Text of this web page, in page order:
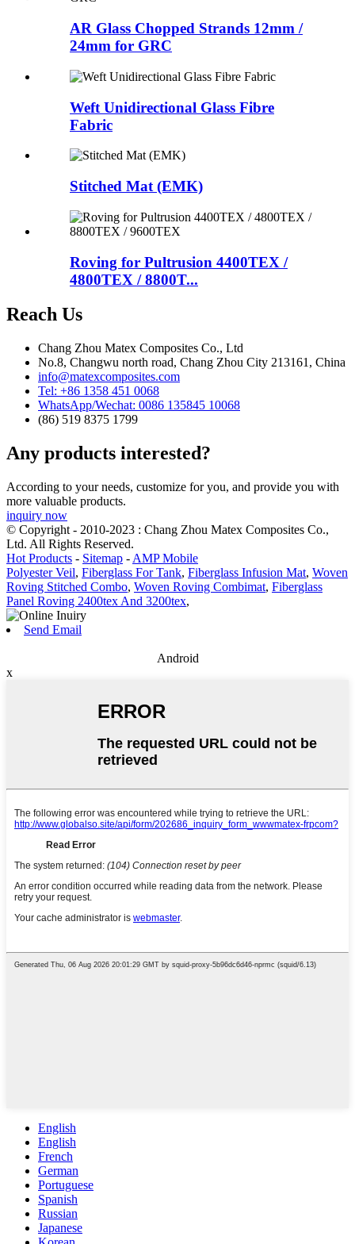
AR Glass Chopped Strands 12mm /
24mm for GRC
Weft Unidirectional Glass Fibre
Fabric
Stitched Mat (EMK)
Roving for Pultrusion 4400TEX /
4800TEX / 8800T...
Reach Us
Chang Zhou Matex Composites Co., Ltd
No.8, Changwu north road, Chang Zhou City 213161, China
info@matexcomposites.com
Tel: +86 1358 451 0068
WhatsApp/Wechat: 0086 135845 10068
(86) 519 8375 1799
Any products interested?
According to your needs, customize for you, and provide you with
more valuable products.
inquiry now
© Copyright - 2010-2023 : Chang Zhou Matex Composites Co.,
Ltd. All Rights Reserved.
Hot Products - Sitemap - AMP Mobile
Polyester Veil, Fiberglass For Tank, Fiberglass Infusion Mat, Woven
Roving Stitched Combo, Woven Roving Combimat, Fiberglass
Panel Roving 2400tex And 3200tex,
Send Email
Android
x
English
English
French
German
Portuguese
Spanish
Russian
Japanese